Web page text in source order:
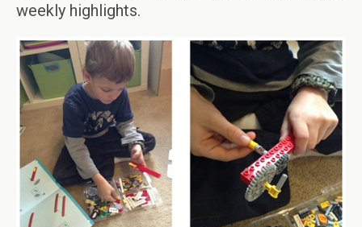
weekly highlights.